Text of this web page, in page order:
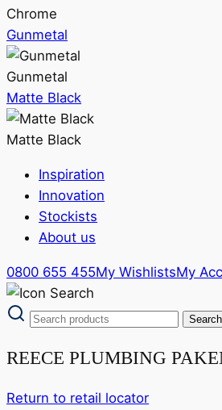
Chrome
Gunmetal
Gunmetal
Matte Black
Matte Black
Inspiration
Innovation
Stockists
About us
0800 655 455My WishlistsMy
REECE PLUMBING
Return to retail locator